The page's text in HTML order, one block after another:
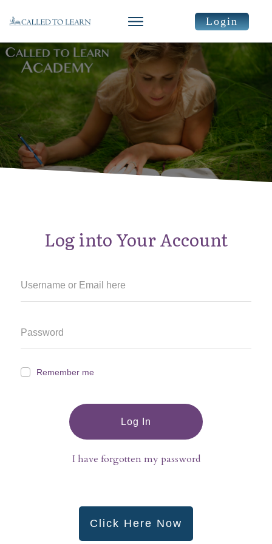
Login
Log into Your Account
Remember me
Log In
I have forgotten my password
Click Here Now